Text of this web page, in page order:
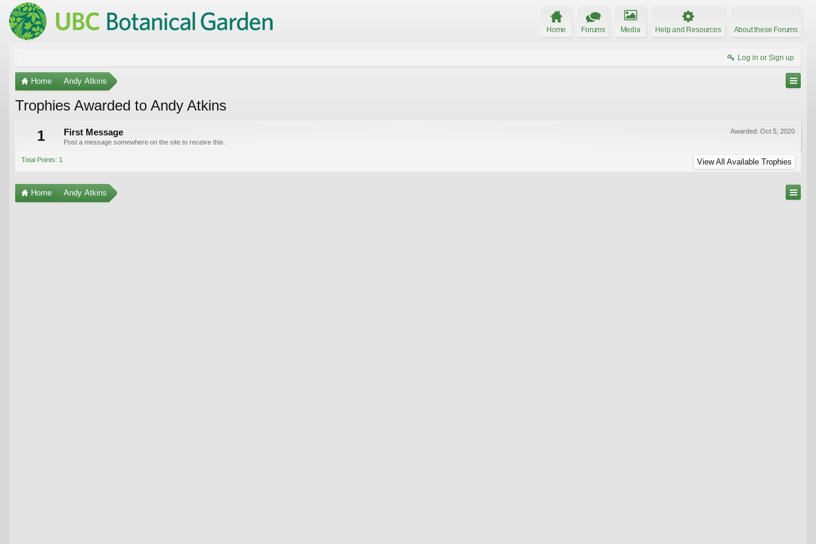
Home Forums Media Help and Resources About these Forums
Log in or Sign up
Home Andy Atkins
Trophies Awarded to Andy Atkins
1
Awarded: Oct 5, 2020
First Message
Post a message somewhere on the site to receive this.
Total Points: 1 View All Available Trophies
Home Andy Atkins